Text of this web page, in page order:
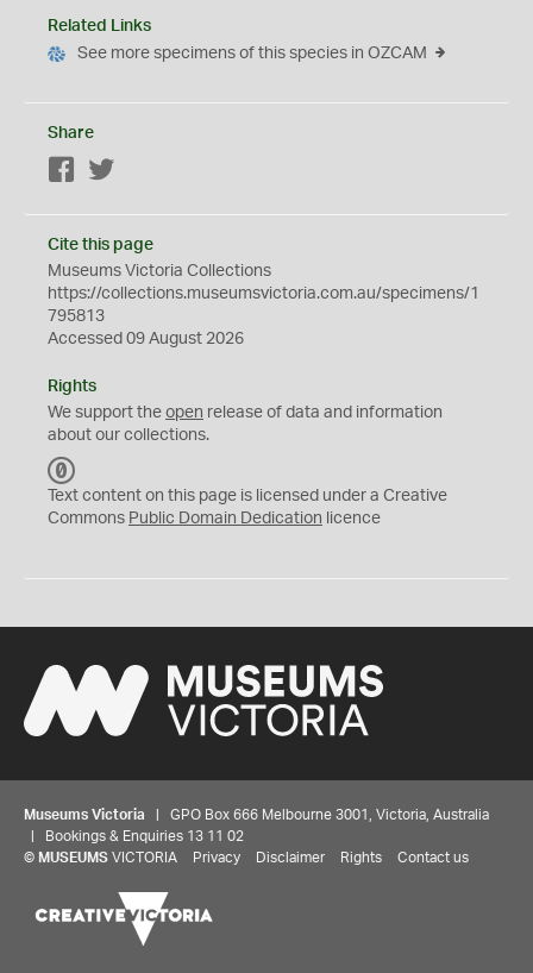
Related Links
See more specimens of this species in OZCAM
Share
Facebook
Cite this page
Museums Victoria Collections
https://collections.museumsvictoria.com.au/specimens/1
795813
Accessed 09 August 2026
Rights
We support the open release of data and information
about our collections.
C
0
Text content on this page is licensed under a Creative
Commons Public Domain Dedication licence
Museums Victoria | GPO Box 666 Melbourne 3001, Victoria, Australia
| Bookings & Enquiries 13 11 02
© MUSEUMS VICTORIA Privacy Disclaimer Rights Contact us